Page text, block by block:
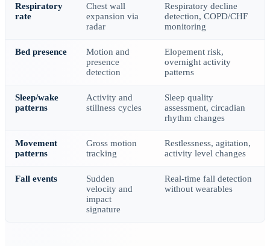
Respiratory
rate
Chest wall
expansion via
radar
Respiratory decline
detection, COPD/CHF
monitoring
Bed presence
Motion and
presence
detection
Elopement risk,
overnight activity
patterns
Sleep/wake
patterns
Activity and
stillness cycles
Sleep quality
assessment, circadian
rhythm changes
Movement
patterns
Gross motion
tracking
Restlessness, agitation,
activity level changes
Fall events
Sudden
velocity and
impact
signature
Real-time fall detection
without wearables